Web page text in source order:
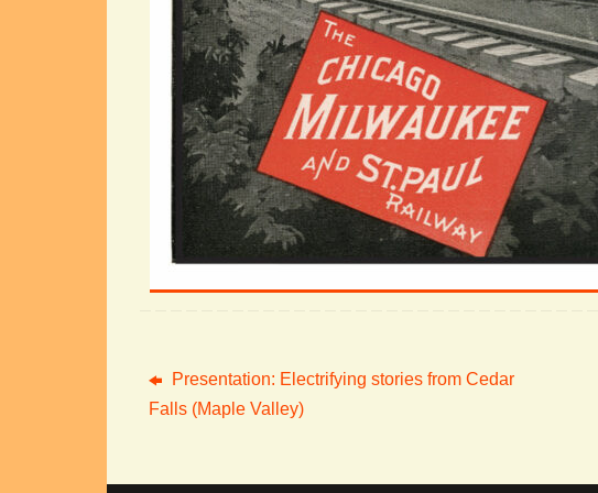
Presentation: Electrifying stories from Cedar
Falls (Maple Valley)